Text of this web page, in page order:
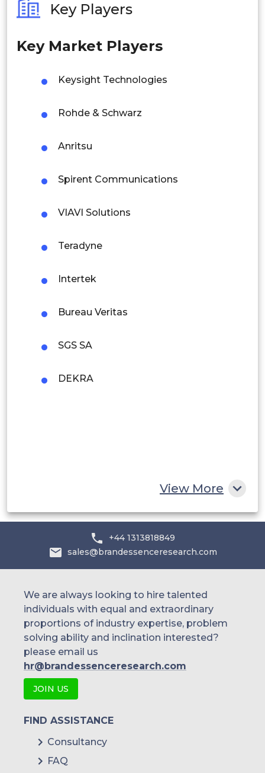
Philippines
Singapore
Rest of APAC
Brazil
Argentina
Middle East and Africa
Key Players
Key Market Players
Keysight Technologies
Rohde & Schwarz
Anritsu
Spirent Communications
VIAVI Solutions
Teradyne
Intertek
Bureau Veritas
SGS SA
DEKRA
View More
+44 1313818849
sales@brandessenceresearch.com
We are always looking to hire talented
individuals with equal and extraordinary
proportions of industry expertise, problem
solving ability and inclination interested?
please email us
hr@brandessenceresearch.com
JOIN US
FIND ASSISTANCE
Consultancy
FAQ